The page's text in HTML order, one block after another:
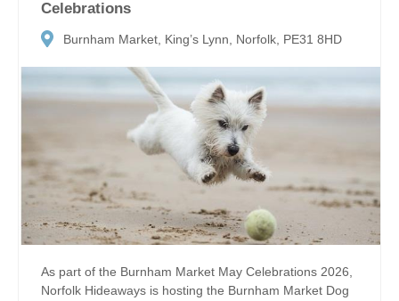
Celebrations
Burnham Market, King’s Lynn, Norfolk, PE31 8HD
As part of the Burnham Market May Celebrations 2026,
Norfolk Hideaways is hosting the Burnham Market Dog